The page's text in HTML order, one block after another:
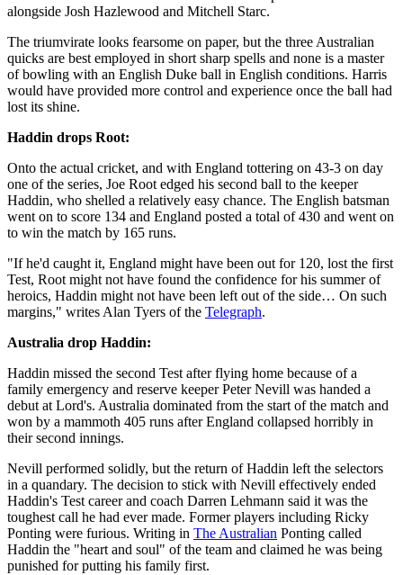
alongside Josh Hazlewood and Mitchell Starc.
The triumvirate looks fearsome on paper, but the three Australian
quicks are best employed in short sharp spells and none is a master
of bowling with an English Duke ball in English conditions. Harris
would have provided more control and experience once the ball had
lost its shine.
Haddin drops Root:
Onto the actual cricket, and with England tottering on 43-3 on day
one of the series, Joe Root edged his second ball to the keeper
Haddin, who shelled a relatively easy chance. The English batsman
went on to score 134 and England posted a total of 430 and went on
to win the match by 165 runs.
"If he'd caught it, England might have been out for 120, lost the first
Test, Root might not have found the confidence for his summer of
heroics, Haddin might not have been left out of the side… On such
margins," writes Alan Tyers of the Telegraph.
Australia drop Haddin:
Haddin missed the second Test after flying home because of a
family emergency and reserve keeper Peter Nevill was handed a
debut at Lord's. Australia dominated from the start of the match and
won by a mammoth 405 runs after England collapsed horribly in
their second innings.
Nevill performed solidly, but the return of Haddin left the selectors
in a quandary. The decision to stick with Nevill effectively ended
Haddin's Test career and coach Darren Lehmann said it was the
toughest call he had ever made. Former players including Ricky
Ponting were furious. Writing in The Australian Ponting called
Haddin the "heart and soul" of the team and claimed he was being
punished for putting his family first.